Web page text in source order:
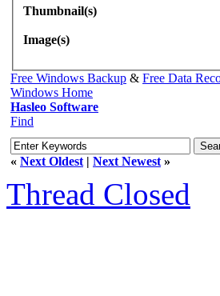
Thumbnail(s)
Image(s)
Free Windows Backup & Free Data
Windows Home
Hasleo Software
Find
« Next Oldest | Next Newest »
Thread Closed